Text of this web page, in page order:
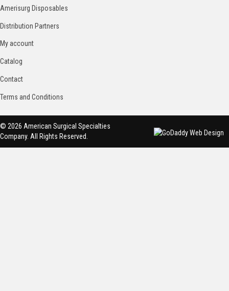
Amerisurg Disposables
Distribution Partners
My account
Catalog
Contact
Terms and Conditions
© 2026 American Surgical Specialties
Company. All Rights Reserved.